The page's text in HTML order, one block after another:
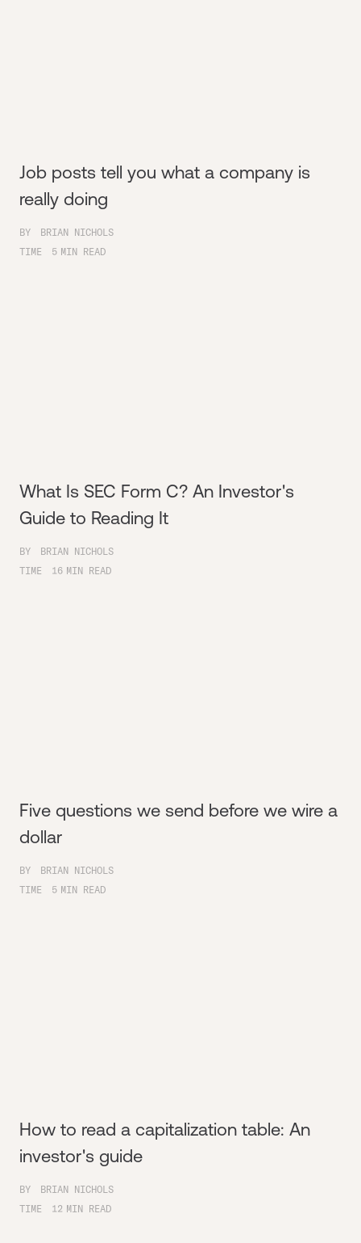
Job posts tell you what a company is
really doing
BY
BRIAN NICHOLS
TIME
5 MIN READ
What Is SEC Form C? An Investor's
Guide to Reading It
BY
BRIAN NICHOLS
TIME
16 MIN READ
Five questions we send before we wire a
dollar
BY
BRIAN NICHOLS
TIME
5 MIN READ
How to read a capitalization table: An
investor's guide
BY
BRIAN NICHOLS
TIME
12 MIN READ